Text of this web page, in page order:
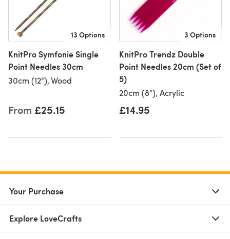
13 Options
KnitPro Symfonie Single
Point Needles 30cm
30cm (12"), Wood
From £25.15
3 Options
KnitPro Trendz Double
Point Needles 20cm (Set of
5)
20cm (8"), Acrylic
£14.95
Your Purchase
Explore LoveCrafts